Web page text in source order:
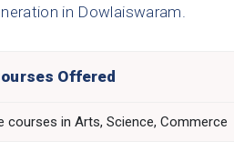
in Dowlaiswaram.
Offered
courses in Arts, Science, Commerce